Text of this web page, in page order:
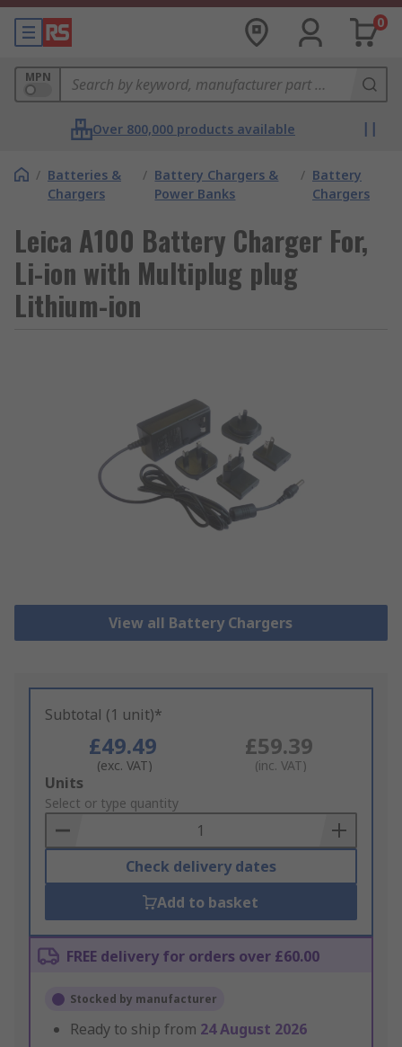
0
MPN
Over 800,000 products available
/ Batteries &
Chargers
/ Battery Chargers &
Power Banks
/ Battery
Chargers
Leica A100 Battery Charger For,
Li-ion with Multiplug plug
Lithium-ion
View all Battery Chargers
Subtotal (1 unit)*
£49.49
(exc. VAT)
£59.39
(inc. VAT)
Add
to
Basket
Units
Select or type quantity
Check delivery dates
Add to basket
FREE delivery for orders over £60.00
Stocked by manufacturer
Ready to ship from 24 August 2026